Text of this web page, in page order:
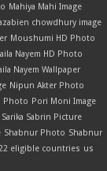
Mahiya Mahi Image
chowdhury image
Moushumi HD Photo
Nayem HD Photo
Nayem Wallpaper
Nipun Akter Photo
Photo Pori Moni Image
Sarika Sabrin Picture
Shabnur Photo Shabnur
eligible countries us